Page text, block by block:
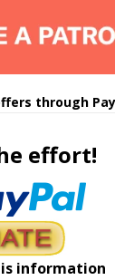
through
effort!
information